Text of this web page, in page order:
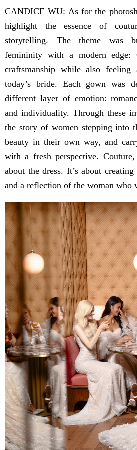
CANDICE WU: As for the
highlight the essence of
storytelling. The theme was
femininity with a modern edge:
craftsmanship while also
today’s bride. Each gown was
different layer of emotion:
and individuality. Through these
the story of women stepping into
beauty in their own way, and
with a fresh perspective.
about the dress. It’s about
and a reflection of the woman who